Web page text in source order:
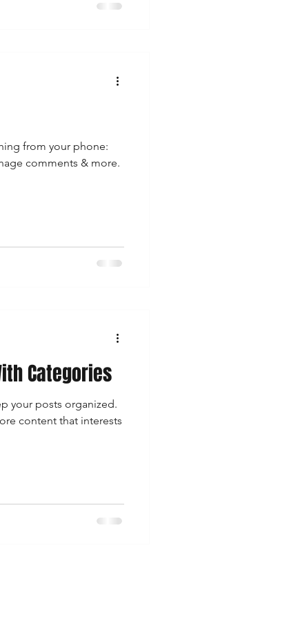
from your phone:
comments & more.
Categories
your posts organized.
content that interests